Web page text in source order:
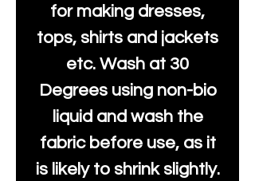
for making dresses,
tops, shirts and jackets
etc. Wash at 30
Degrees using non-bio
liquid and wash the
fabric before use, as it
is likely to shrink slightly.